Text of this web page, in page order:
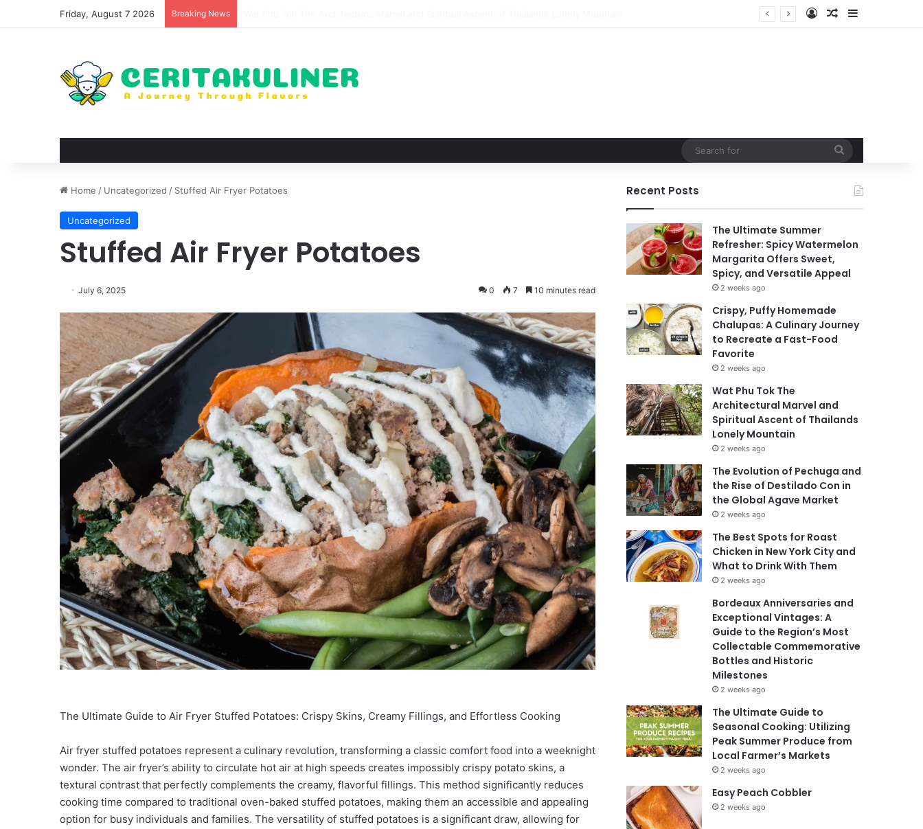
Friday, August 7 2026 Breaking News Log InRandom Article
Home / Uncategorized / Stuffed Air Fryer Potatoes
Uncategorized
Stuffed Air Fryer Potatoes
July 6, 2025 0 7 10 minutes read
The Ultimate Guide to Air Fryer Stuffed Potatoes: Crispy Skins, Creamy Fillings, and Effortless Cooking
Air fryer stuffed potatoes represent a culinary revolution, transforming a classic comfort food into a weeknight
wonder. The air fryer’s ability to circulate hot air at high speeds creates impossibly crispy potato skins, a
textural contrast that perfectly complements the creamy, flavorful fillings. This method significantly reduces
cooking time compared to traditional oven-baked stuffed potatoes, making them an accessible and appealing
option for busy individuals and families. The versatility of stuffed potatoes is a significant draw, allowing for
Recent Posts
The Ultimate Summer
Refresher: Spicy Watermelon
Margarita Offers Sweet,
Spicy, and Versatile Appeal
2 weeks ago
Crispy, Puffy Homemade
Chalupas: A Culinary Journey
to Recreate a Fast-Food
Favorite
2 weeks ago
Wat Phu Tok The
Architectural Marvel and
Spiritual Ascent of Thailands
Lonely Mountain
2 weeks ago
The Evolution of Pechuga and
the Rise of Destilado Con in
the Global Agave Market
2 weeks ago
The Best Spots for Roast
Chicken in New York City and
What to Drink With Them
2 weeks ago
Bordeaux Anniversaries and
Exceptional Vintages: A
Guide to the Region’s Most
Collectable Commemorative
Bottles and Historic
Milestones
2 weeks ago
The Ultimate Guide to
Seasonal Cooking: Utilizing
Peak Summer Produce from
Local Farmer’s Markets
2 weeks ago
Easy Peach Cobbler
2 weeks ago